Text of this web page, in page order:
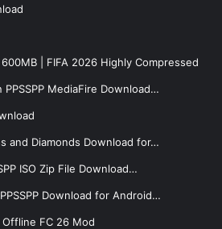
600MB | FIFA 2026 Highly Compressed
MediaFire Download…
and Diamonds Download for…
ISO Zip File Download…
Download for Android…
FC 26 Mod